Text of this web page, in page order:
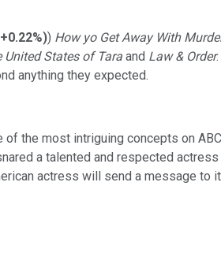
+0.22%)) How yo Get Away With
United States of Tara and Law & Order.
anything they expected.
of the most intriguing concepts on
a talented and respected
actress will send a message to